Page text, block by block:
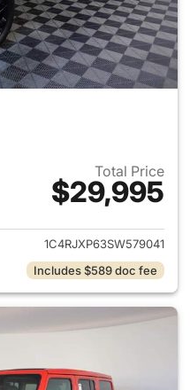
Total Price
$29,995
View details for 2025 Jeep
1C4RJXP63SW579041
Includes $589 doc fee